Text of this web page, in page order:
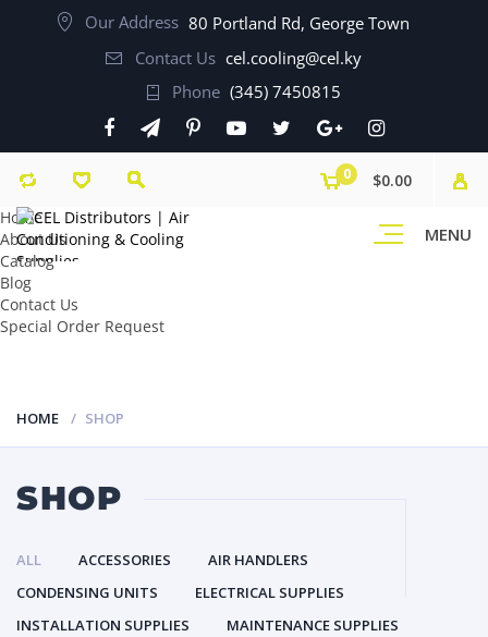
Our Address 80 Portland Rd, George Town
Contact Us cel.cooling@cel.ky
Phone (345) 7450815
MENU
0
$0.00
Home
About Us
Catalog
Blog
Contact Us
Special Order Request
HOME SHOP
SHOP
ALL ACCESSORIES
AIR HANDLERS
CONDENSING UNITS
ELECTRICAL SUPPLIES
INSTALLATION SUPPLIES
MAINTENANCE SUPPLIES